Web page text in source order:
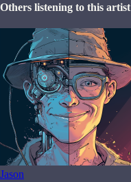
Others listening to this artist
Jason